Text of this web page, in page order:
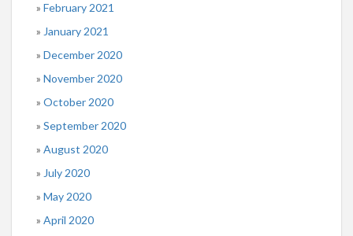
February 2021
January 2021
December 2020
November 2020
October 2020
September 2020
August 2020
July 2020
May 2020
April 2020